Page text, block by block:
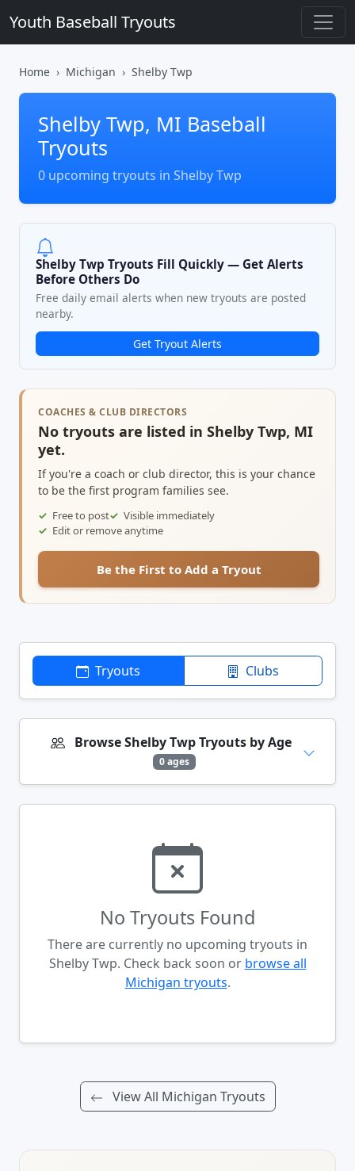
Youth Baseball Tryouts
Home Michigan Shelby Twp
Shelby Twp, MI Baseball
Tryouts
0 upcoming tryouts in Shelby Twp
Shelby Twp Tryouts Fill Quickly — Get Alerts
Before Others Do
Free daily email alerts when new tryouts are posted
nearby.
Get Tryout Alerts
COACHES & CLUB DIRECTORS
No tryouts are listed in Shelby Twp, MI
yet.
If you're a coach or club director, this is your chance
to be the first program families see.
Free to post
Visible immediately
Edit or remove anytime
Be the First to Add a Tryout
Tryouts Clubs
Browse Shelby Twp Tryouts by Age
0 ages
No Tryouts Found
There are currently no upcoming tryouts in
Shelby Twp. Check back soon or browse all
Michigan tryouts.
View All Michigan Tryouts